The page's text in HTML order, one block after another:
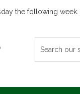
the following week.